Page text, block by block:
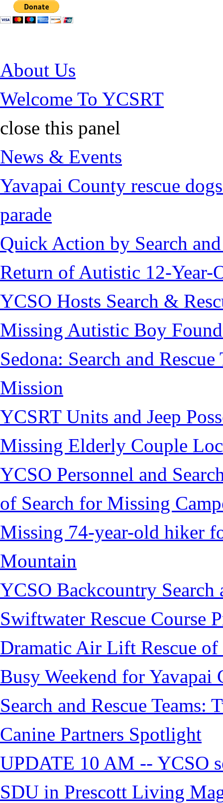
Jump to Content
About Us
Welcome To YCSRT
close this panel
News & Events
Yavapai County rescue
parade
Quick Action by Search
Return of Autistic 12-Year-
YCSO Hosts Search &
Missing Autistic Boy
Sedona: Search and
Mission
YCSRT Units and Jeep
Missing Elderly Couple
YCSO Personnel and
of Search for Missing
Missing 74-year-old hiker
Mountain
YCSO Backcountry Search
Swiftwater Rescue Course
Dramatic Air Lift Rescue
Busy Weekend for
Search and Rescue Teams:
Canine Partners Spotlight
UPDATE 10 AM -- YCSO
SDU in Prescott Living